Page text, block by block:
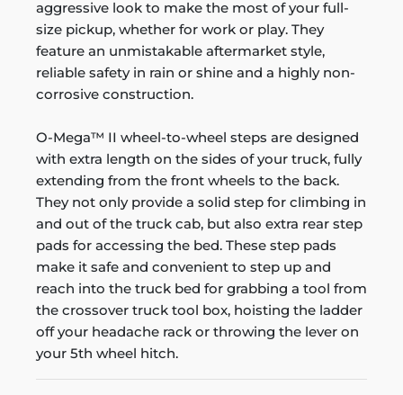
aggressive look to make the most of your full-
size pickup, whether for work or play. They
feature an unmistakable aftermarket style,
reliable safety in rain or shine and a highly non-
corrosive construction.
O-Mega™ II wheel-to-wheel steps are designed
with extra length on the sides of your truck, fully
extending from the front wheels to the back.
They not only provide a solid step for climbing in
and out of the truck cab, but also extra rear step
pads for accessing the bed. These step pads
make it safe and convenient to step up and
reach into the truck bed for grabbing a tool from
the crossover truck tool box, hoisting the ladder
off your headache rack or throwing the lever on
your 5th wheel hitch.